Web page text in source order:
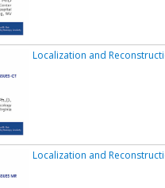
Localization and
Localization and